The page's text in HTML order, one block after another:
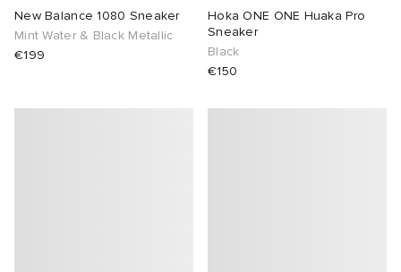
New Balance 1080 Sneaker
Mint Water & Black Metallic
€199
Hoka ONE ONE Huaka Pro
Sneaker
Black
€150